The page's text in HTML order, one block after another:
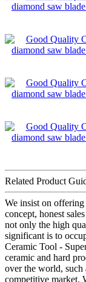
Related Product
We insist on
concept, honest
not only the high
significant is to
Ceramic Tool -
ceramic and hard
over the world,
competitive market,